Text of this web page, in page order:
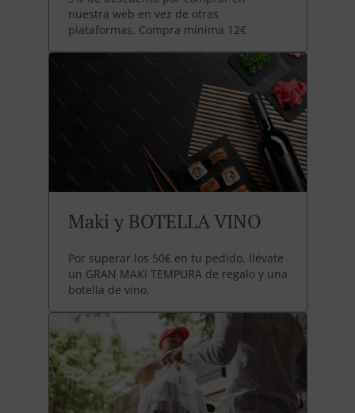
nuestra web en vez de otras
plataformas. Compra mínima 12€
Maki y BOTELLA VINO
Por superar los 50€ en tu pedido, llévate
un GRAN MAKI TEMPURA de regalo y una
botella de vino.